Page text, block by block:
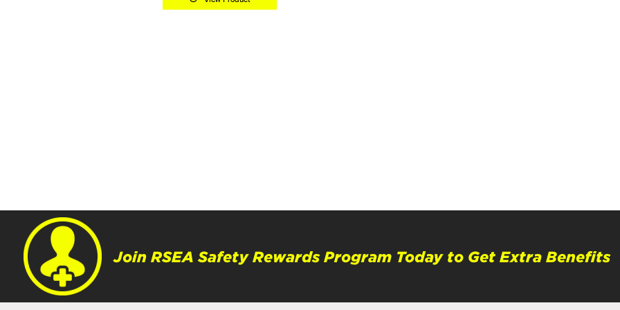
Join RSEA Safety Rewards Program Today to Get Extra Benefits